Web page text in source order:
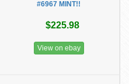
#6967 MINT!!
$225.98
View on ebay